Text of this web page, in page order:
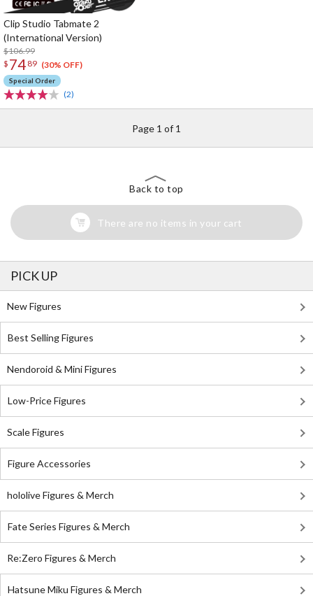
Clip Studio Tabmate 2
(International Version)
$106.99
$ 74 89 (30% OFF)
Special Order
(2)
Page 1 of 1
Back to top
There are no items in your cart
PICK UP
New Figures
Best Selling Figures
Nendoroid & Mini Figures
Low-Price Figures
Scale Figures
Figure Accessories
hololive Figures & Merch
Fate Series Figures & Merch
Re:Zero Figures & Merch
Hatsune Miku Figures & Merch